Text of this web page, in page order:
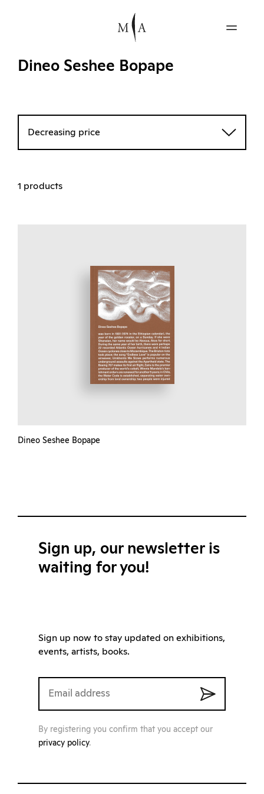
Dineo Seshee Bopape
Decreasing price
1 products
Dineo Seshee Bopape
Sign up, our newsletter is
waiting for you!
Sign up now to stay updated on exhibitions,
events, artists, books.
By registering you confirm that you accept our
privacy policy.